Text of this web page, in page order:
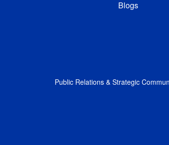
Blogs
Public Relations & Strategic